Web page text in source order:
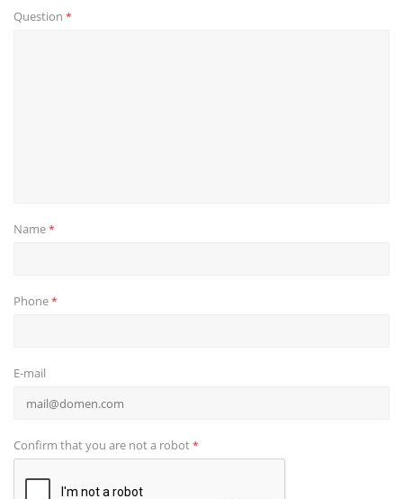
Question *
Name*
Phone*
E-mail
Confirm that you are not a robot*